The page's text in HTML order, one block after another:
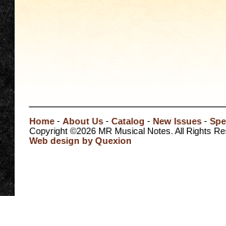
Home - About Us - Catalog - New Issues -
Copyright ©2026 MR Musical Notes. All Rights
Web design by Quexion